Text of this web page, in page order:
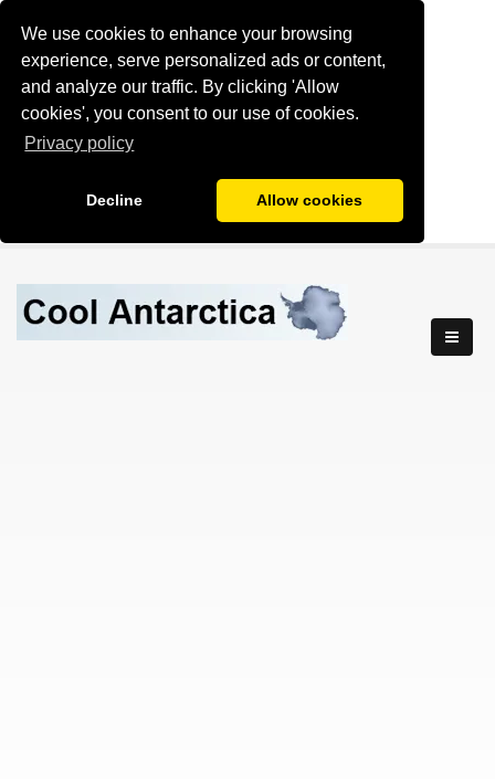
We use cookies to enhance your browsing
experience, serve personalized ads or content,
and analyze our traffic. By clicking 'Allow
cookies', you consent to our use of cookies.
Privacy policy
Decline Allow cookies